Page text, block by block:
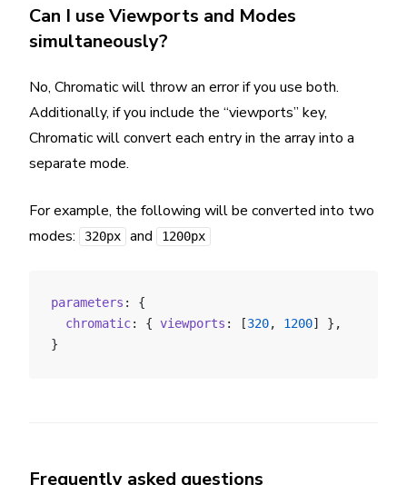
Can I use Viewports and Modes
simultaneously?
No, Chromatic will throw an error if you use both.
Additionally, if you include the “viewports” key,
Chromatic will convert each entry in the array into a
separate mode.
For example, the following will be converted into two
modes:
320px and 1200px
parameters : {
  chromatic
: { viewports : [320, 1200] },
}
Frequently asked questions